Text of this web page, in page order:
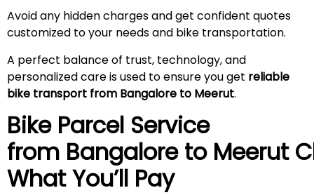
Avoid any hidden charges and get confident quotes
customized to your needs and bike transportation.
A perfect balance of trust, technology, and
personalized care is used to ensure you get reliable
bike transport from Bangalore to Meerut.
Bike Parcel Service
from Bangalore to Meerut
What You’ll Pay